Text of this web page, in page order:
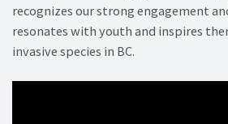
recognizes our strong engagement
resonates with youth and inspires
invasive species in BC.